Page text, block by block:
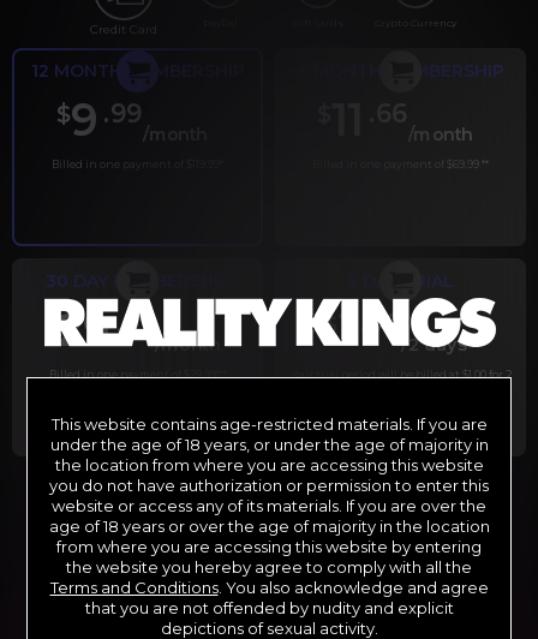
Credit Card Crypto Currency
12 MONTH MEMBERSHIP
$9 .99
/month
Billed in one payment of $119.99
6 MONTH MEMBERSHIP
.66
/month
Billed in one payment of $69.99 **
30 DAY MEMBERSHIP
29.99
/month
Billed in one payment of $29.99
2 DAY TRIAL
$1 .00
/2 days
Your trial period will be billed at $1.00 for 2
*12 Month Membership initial charge of $119.99 automatically
rebilling at $119.99 every 365 days until cancelled.
**6 Month Membership initial charge of $69.99 automatically
rebilling at $69.99 every 180 days until cancelled.
***1 Month Membership initial charge of $29.99 automatically
rebilling at $29.99 every 30 days until cancelled.
****Limited access 2 day trial period automatically rebilling at
$39.99 every 30 days until cancelled
Where applicable, sales tax may be added to your purchase
This website contains age-restricted materials. If you are
under the age of 18 years, or under the age of majority in
the location from where you are accessing this website
you do not have authorization or permission to enter this
website or access any of its materials. If you are over the
age of 18 years or over the age of majority in the location
from where you are accessing this website by entering
the website you hereby agree to comply with all the
Terms and Conditions. You also acknowledge and agree
that you are not offended by nudity and explicit
depictions of sexual activity.